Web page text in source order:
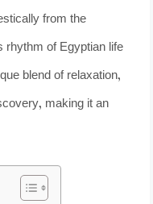
from the
of Egyptian life
blend of relaxation,
making it an